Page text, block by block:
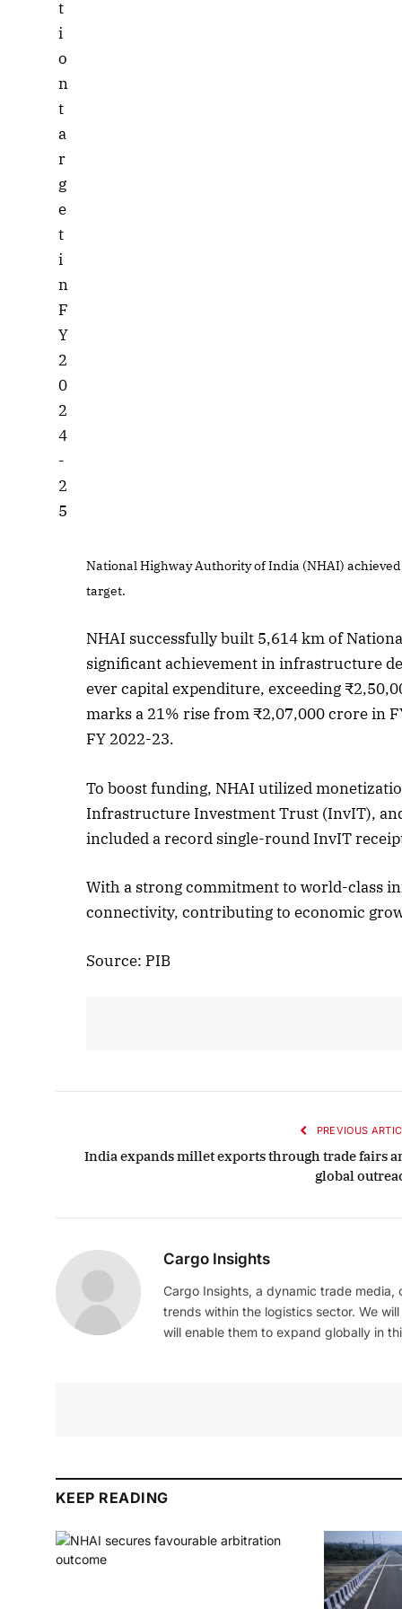
National Highway Authority of India (NHAI)
target.
NHAI successfully built 5,614 km of
significant achievement in infrastructure
ever capital expenditure, exceeding
marks a 21% rise from ₹2,07,000 crore in
FY 2022-23.
To boost funding, NHAI utilized
Infrastructure Investment Trust (InvIT),
included a record single-round InvIT
With a strong commitment to world-class
connectivity, contributing to economic
Source: PIB
PREVIOUS
India expands millet exports through trade fairs
global
Cargo Insights
Cargo Insights, a dynamic trade
trends within the logistics sector. We
will enable them to expand globally in
KEEP READING